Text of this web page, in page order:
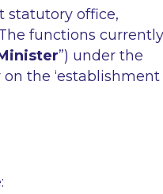
statutory office,
The functions currently
”) under the
the ‘establishment